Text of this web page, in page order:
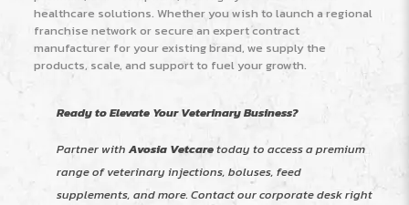
healthcare solutions. Whether you wish to launch a regional
franchise network or secure an expert contract
manufacturer for your existing brand, we supply the
products, scale, and support to fuel your growth.
Ready to Elevate Your Veterinary Business?
Partner withAvosia Vetcaretoday to access a premium
range of veterinary injections, boluses, feed
supplements, and more. Contact our corporate desk right